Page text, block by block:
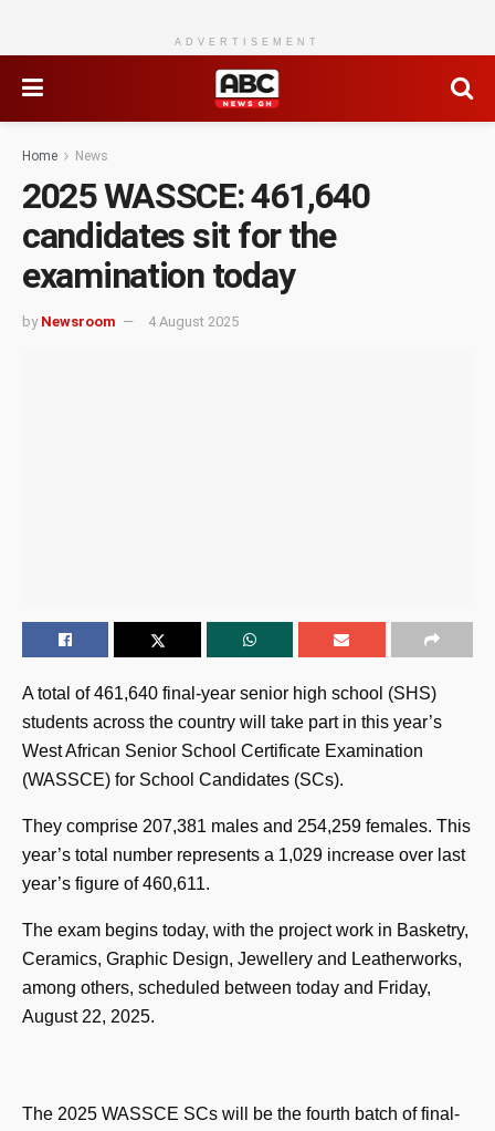
ADVERTISEMENT
Home News
2025 WASSCE: 461,640
candidates sit for the
examination today
by Newsroom 4 August 2025
A total of 461,640 final-year senior high school (SHS)
students across the country will take part in this year’s
West African Senior School Certificate Examination
(WASSCE) for School Candidates (SCs).
They comprise 207,381 males and 254,259 females. This
year’s total number represents a 1,029 increase over last
year’s figure of 460,611.
The exam begins today, with the project work in Basketry,
Ceramics, Graphic Design, Jewellery and Leatherworks,
among others, scheduled between today and Friday,
August 22, 2025.
The 2025 WASSCE SCs will be the fourth batch of final-